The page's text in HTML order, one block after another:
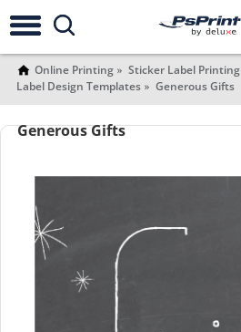
Online Printing Sticker Label Printing
Label Design Templates
Generous Gifts
Generous Gifts